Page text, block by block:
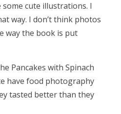
cute illustrations. I
way. I don’t think photos
way the book is put
Pancakes with Spinach
have food photography
tasted better than they